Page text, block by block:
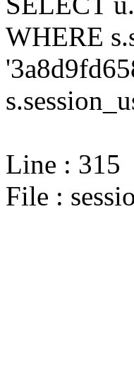
WHERE
Line : 315
File :